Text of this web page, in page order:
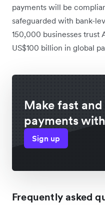
payments will be
safeguarded with bank-
150,000 businesses trust
US$100 billion in global
Make fast and
payments
Sign up
Frequently asked